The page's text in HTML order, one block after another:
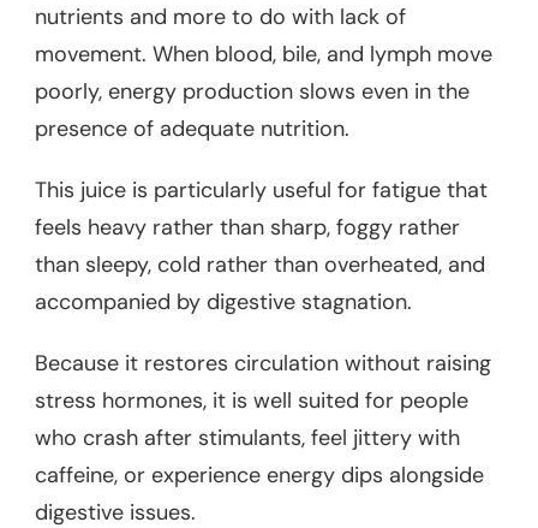
nutrients and more to do with lack of
movement. When blood, bile, and lymph move
poorly, energy production slows even in the
presence of adequate nutrition.
This juice is particularly useful for fatigue that
feels heavy rather than sharp, foggy rather
than sleepy, cold rather than overheated, and
accompanied by digestive stagnation.
Because it restores circulation without raising
stress hormones, it is well suited for people
who crash after stimulants, feel jittery with
caffeine, or experience energy dips alongside
digestive issues.